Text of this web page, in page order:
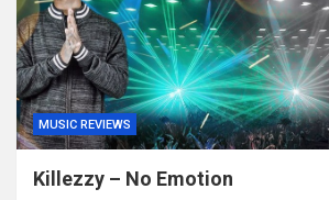
MUSIC REVIEWS
Killezzy – No Emotion